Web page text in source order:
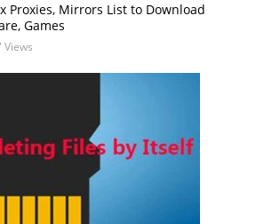
Proxies, Mirrors List to Download
Games
Views